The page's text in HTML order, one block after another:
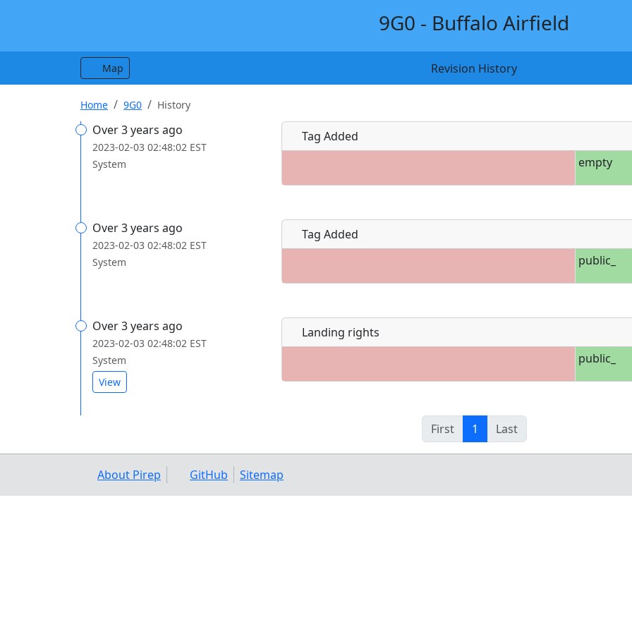
9G0 - Buffalo Airfield
Map Revision History
Home 9G0 History
Over 3 years ago
2023-02-03 02:48:02 EST
System
Tag Added
empty
Over 3 years ago
2023-02-03 02:48:02 EST
System
Tag Added
public_
Over 3 years ago
2023-02-03 02:48:02 EST
System
View
Landing rights
public_
First 1 Last
About Pirep GitHub Sitemap